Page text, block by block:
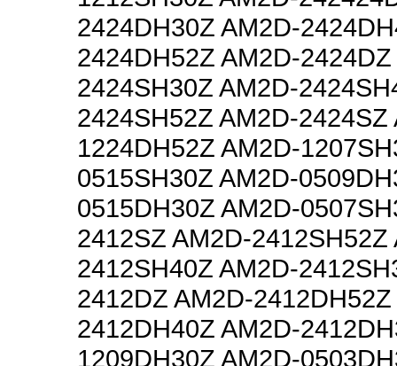
2424DH30Z AM2D-
2424DH52Z AM2D-
2424SH30Z AM2D-
2424SH52Z AM2D-2424SZ
1224DH52Z AM2D-
0515SH30Z AM2D-
0515DH30Z AM2D-
2412SZ AM2D-2412SH52Z
2412SH40Z AM2D-
2412DZ AM2D-
2412DH40Z AM2D-
1209DH30Z AM2D-